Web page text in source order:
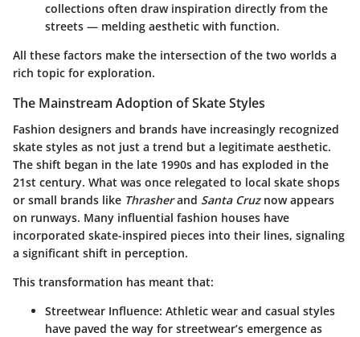
collections often draw inspiration directly from the
streets — melding aesthetic with function.
All these factors make the intersection of the two worlds a
rich topic for exploration.
The Mainstream Adoption of Skate Styles
Fashion designers and brands have increasingly recognized
skate styles as not just a trend but a legitimate aesthetic.
The shift began in the late 1990s and has exploded in the
21st century. What was once relegated to local skate shops
or small brands like Thrasherand Santa Cruznow appears
on runways. Many influential fashion houses have
incorporated skate-inspired pieces into their lines, signaling
a significant shift in perception.
This transformation has meant that:
Streetwear Influence: Athletic wear and casual styles
have paved the way for streetwear’s emergence as